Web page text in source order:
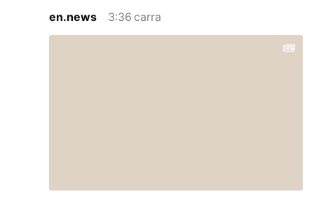
en.news 3:36 carra